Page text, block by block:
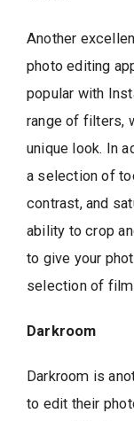
Another
photo editing
popular with
range of filters,
unique look. In
a selection of
contrast, and
ability to crop
to give your
selection of
Darkroom
Darkroom is
to edit their